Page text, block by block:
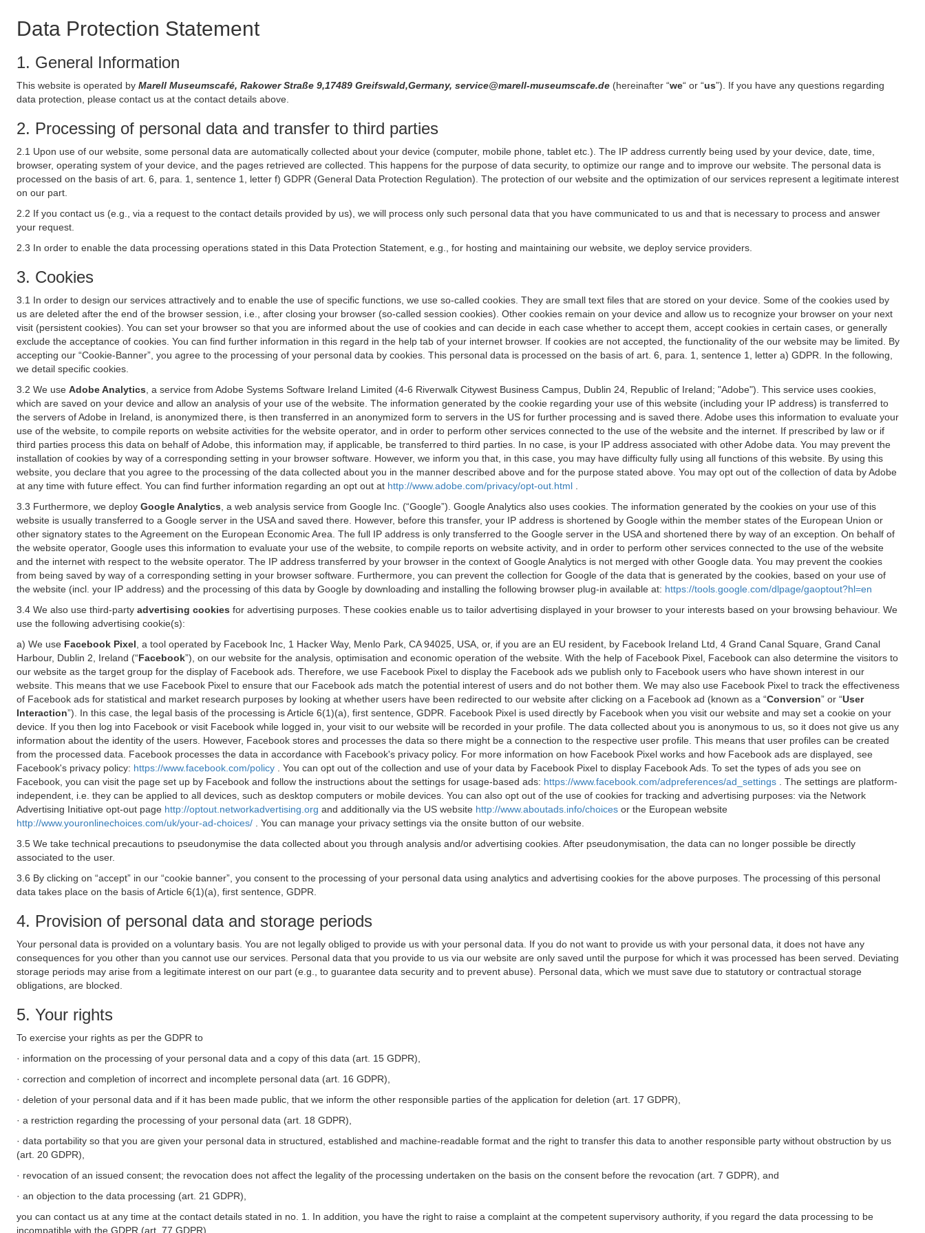
Data Protection Statement
1. General Information
This website is operated by Marell Museumscafé, Rakower Straße 9,17489 Greifswald,Germany, service@marell-museumscafe.de (hereinafter “we“ or “us”). If you have any questions regarding
data protection, please contact us at the contact details above.
2. Processing of personal data and transfer to third parties
2.1 Upon use of our website, some personal data are automatically collected about your device (computer, mobile phone, tablet etc.). The IP address currently being used by your device, date, time,
browser, operating system of your device, and the pages retrieved are collected. This happens for the purpose of data security, to optimize our range and to improve our website. The personal data is
processed on the basis of art. 6, para. 1, sentence 1, letter f) GDPR (General Data Protection Regulation). The protection of our website and the optimization of our services represent a legitimate interest
on our part.
2.2 If you contact us (e.g., via a request to the contact details provided by us), we will process only such personal data that you have communicated to us and that is necessary to process and answer
your request.
2.3 In order to enable the data processing operations stated in this Data Protection Statement, e.g., for hosting and maintaining our website, we deploy service providers.
3. Cookies
3.1 In order to design our services attractively and to enable the use of specific functions, we use so-called cookies. They are small text files that are stored on your device. Some of the cookies used by
us are deleted after the end of the browser session, i.e., after closing your browser (so-called session cookies). Other cookies remain on your device and allow us to recognize your browser on your next
visit (persistent cookies). You can set your browser so that you are informed about the use of cookies and can decide in each case whether to accept them, accept cookies in certain cases, or generally
exclude the acceptance of cookies. You can find further information in this regard in the help tab of your internet browser. If cookies are not accepted, the functionality of the our website may be limited. By
accepting our “Cookie-Banner”, you agree to the processing of your personal data by cookies. This personal data is processed on the basis of art. 6, para. 1, sentence 1, letter a) GDPR. In the following,
we detail specific cookies.
3.2 We use Adobe Analytics , a service from Adobe Systems Software Ireland Limited (4-6 Riverwalk Citywest Business Campus, Dublin 24, Republic of Ireland; "Adobe"). This service uses cookies,
which are saved on your device and allow an analysis of your use of the website. The information generated by the cookie regarding your use of this website (including your IP address) is transferred to
the servers of Adobe in Ireland, is anonymized there, is then transferred in an anonymized form to servers in the US for further processing and is saved there. Adobe uses this information to evaluate your
use of the website, to compile reports on website activities for the website operator, and in order to perform other services connected to the use of the website and the internet. If prescribed by law or if
third parties process this data on behalf of Adobe, this information may, if applicable, be transferred to third parties. In no case, is your IP address associated with other Adobe data. You may prevent the
installation of cookies by way of a corresponding setting in your browser software. However, we inform you that, in this case, you may have difficulty fully using all functions of this website. By using this
website, you declare that you agree to the processing of the data collected about you in the manner described above and for the purpose stated above. You may opt out of the collection of data by Adobe
at any time with future effect. You can find further information regarding an opt out at http://www.adobe.com/privacy/opt-out.html
3.3 Furthermore, we deploy Google Analytics , a web analysis service from Google Inc. (“Google”). Google Analytics also uses cookies. The information generated by the cookies on your use of this
website is usually transferred to a Google server in the USA and saved there. However, before this transfer, your IP address is shortened by Google within the member states of the European Union or
other signatory states to the Agreement on the European Economic Area. The full IP address is only transferred to the Google server in the USA and shortened there by way of an exception. On behalf of
the website operator, Google uses this information to evaluate your use of the website, to compile reports on website activity, and in order to perform other services connected to the use of the website
and the internet with respect to the website operator. The IP address transferred by your browser in the context of Google Analytics is not merged with other Google data. You may prevent the cookies
from being saved by way of a corresponding setting in your browser software. Furthermore, you can prevent the collection for Google of the data that is generated by the cookies, based on your use of
the website (incl. your IP address) and the processing of this data by Google by downloading and installing the following browser plug-in available at: https://tools.google.com/dlpage/gaoptout?hl=en
3.4 We also use third-party advertising cookies for advertising purposes. These cookies enable us to tailor advertising displayed in your browser to your interests based on your browsing behaviour. We
use the following advertising cookie(s):
a) We use Facebook Pixel , a tool operated by Facebook Inc, 1 Hacker Way, Menlo Park, CA 94025, USA, or, if you are an EU resident, by Facebook Ireland Ltd, 4 Grand Canal Square, Grand Canal
Harbour, Dublin 2, Ireland (“Facebook”), on our website for the analysis, optimisation and economic operation of the website. With the help of Facebook Pixel, Facebook can also determine the visitors to
our website as the target group for the display of Facebook ads. Therefore, we use Facebook Pixel to display the Facebook ads we publish only to Facebook users who have shown interest in our
website. This means that we use Facebook Pixel to ensure that our Facebook ads match the potential interest of users and do not bother them. We may also use Facebook Pixel to track the effectiveness
of Facebook ads for statistical and market research purposes by looking at whether users have been redirected to our website after clicking on a Facebook ad (known as a “Conversion” or “User
Interaction”). In this case, the legal basis of the processing is Article 6(1)(a), first sentence, GDPR. Facebook Pixel is used directly by Facebook when you visit our website and may set a cookie on your
device. If you then log into Facebook or visit Facebook while logged in, your visit to our website will be recorded in your profile. The data collected about you is anonymous to us, so it does not give us any
information about the identity of the users. However, Facebook stores and processes the data so there might be a connection to the respective user profile. This means that user profiles can be created
from the processed data. Facebook processes the data in accordance with Facebook's privacy policy. For more information on how Facebook Pixel works and how Facebook ads are displayed, see
Facebook's privacy policy: https://www.facebook.com/policy
. You can opt out of the collection and use of your data by Facebook Pixel to display Facebook Ads. To set the types of ads you see on
Facebook, you can visit the page set up by Facebook and follow the instructions about the settings for usage-based ads: https://www.facebook.com/adpreferences/ad_settings
. The settings are platform-
independent, i.e. they can be applied to all devices, such as desktop computers or mobile devices. You can also opt out of the use of cookies for tracking and advertising purposes: via the Network
Advertising Initiative opt-out page http://optout.networkadvertising.org and additionally via the US website http://www.aboutads.info/choices or the European website
http://www.youronlinechoices.com/uk/your-ad-choices/
. You can manage your privacy settings via the onsite button of our website.
3.5 We take technical precautions to pseudonymise the data collected about you through analysis and/or advertising cookies. After pseudonymisation, the data can no longer possible be directly
associated to the user.
3.6 By clicking on “accept” in our “cookie banner”, you consent to the processing of your personal data using analytics and advertising cookies for the above purposes. The processing of this personal
data takes place on the basis of Article 6(1)(a), first sentence, GDPR.
4. Provision of personal data and storage periods
Your personal data is provided on a voluntary basis. You are not legally obliged to provide us with your personal data. If you do not want to provide us with your personal data, it does not have any
consequences for you other than you cannot use our services. Personal data that you provide to us via our website are only saved until the purpose for which it was processed has been served. Deviating
storage periods may arise from a legitimate interest on our part (e.g., to guarantee data security and to prevent abuse). Personal data, which we must save due to statutory or contractual storage
obligations, are blocked.
5. Your rights
To exercise your rights as per the GDPR to
· information on the processing of your personal data and a copy of this data (art. 15 GDPR),
· correction and completion of incorrect and incomplete personal data (art. 16 GDPR),
· deletion of your personal data and if it has been made public, that we inform the other responsible parties of the application for deletion (art. 17 GDPR),
· a restriction regarding the processing of your personal data (art. 18 GDPR),
· data portability so that you are given your personal data in structured, established and machine-readable format and the right to transfer this data to another responsible party without obstruction by us
(art. 20 GDPR),
· revocation of an issued consent; the revocation does not affect the legality of the processing undertaken on the basis on the consent before the revocation (art. 7 GDPR), and
· an objection to the data processing (art. 21 GDPR),
you can contact us at any time at the contact details stated in no. 1. In addition, you have the right to raise a complaint at the competent supervisory authority, if you regard the data processing to be
incompatible with the GDPR (art. 77 GDPR).